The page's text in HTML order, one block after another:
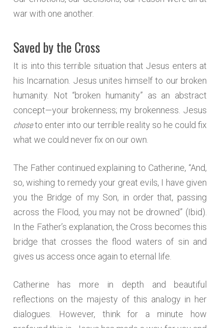
war with one another.
Saved by the Cross
It is into this terrible situation that Jesus enters at
his Incarnation. Jesus unites himself to our broken
humanity. Not “broken humanity” as an abstract
concept—your brokenness; my brokenness. Jesus
choseto enter into our terrible reality so he could fix
what we could never fix on our own.
The Father continued explaining to Catherine, “And,
so, wishing to remedy your great evils, I have given
you the Bridge of my Son, in order that, passing
across the Flood, you may not be drowned” (Ibid).
In the Father’s explanation, the Cross becomes this
bridge that crosses the flood waters of sin and
gives us access once again to eternal life.
Catherine has more in depth and beautiful
reflections on the majesty of this analogy in her
dialogues. However, think for a minute how